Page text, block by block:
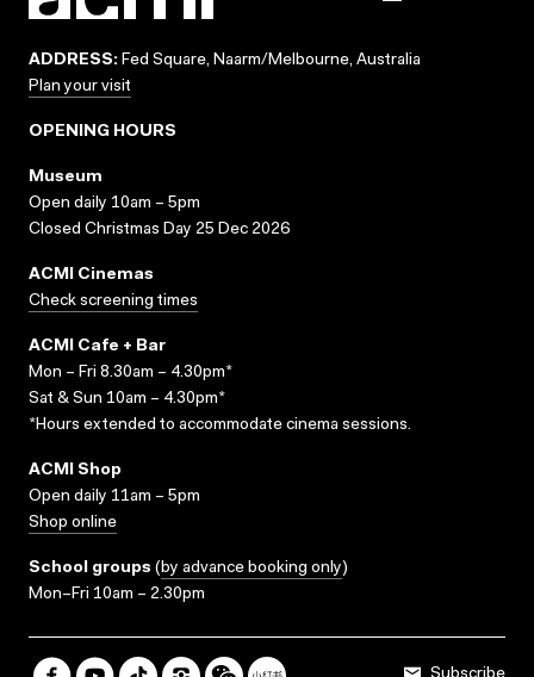
ADDRESS: Fed Square, Naarm/Melbourne, Australia
Plan your visit
OPENING HOURS
Museum
Open daily 10am – 5pm
Closed Christmas Day 25 Dec 2026
ACMI Cinemas
Check screening times
ACMI Cafe + Bar
Mon – Fri 8.30am – 4.30pm*
Sat & Sun 10am – 4.30pm*
*Hours extended to accommodate cinema sessions.
ACMI Shop
Open daily 11am – 5pm
Shop online
School groups (by advance booking only)
Mon–Fri 10am – 2.30pm